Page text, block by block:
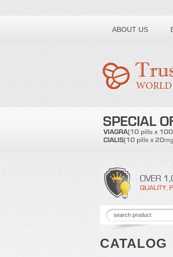
ABOUT US
Toll free number:
CATALOG